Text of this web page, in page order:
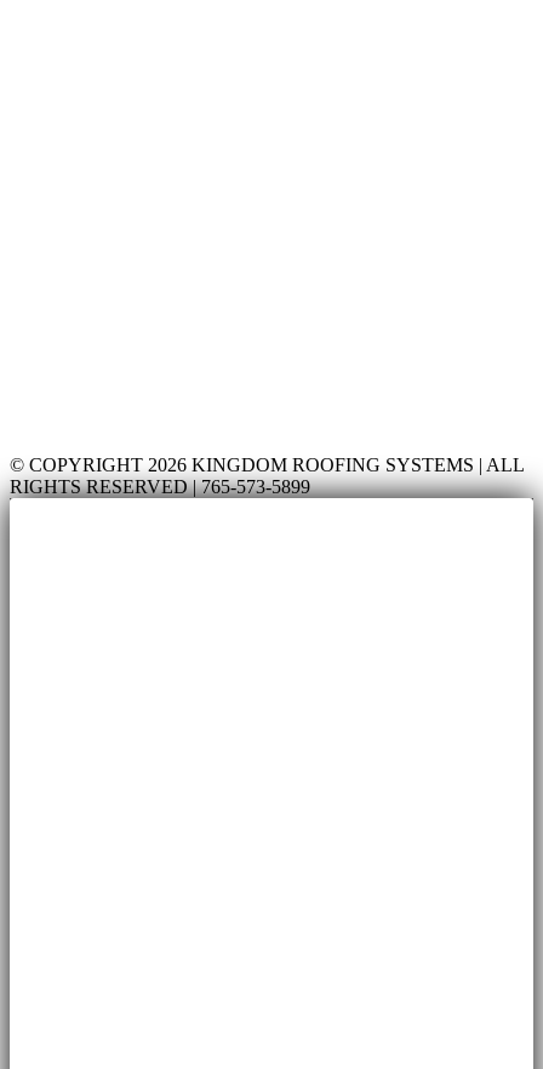
© COPYRIGHT 2026 KINGDOM ROOFING SYSTEMS | ALL
RIGHTS RESERVED | 765-573-5899